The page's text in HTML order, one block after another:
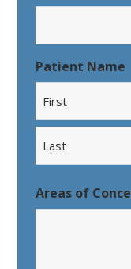
Patient Name
First
Areas of